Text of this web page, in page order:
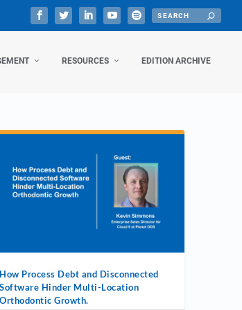
RESOURCES EDITION ARCHIVE
How Process Debt and Disconnected
Software Hinder Multi-Location
Orthodontic Growth.